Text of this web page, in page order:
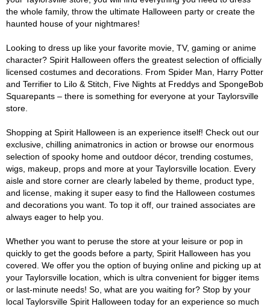
the whole family, throw the ultimate Halloween party or create the
haunted house of your nightmares!
Looking to dress up like your favorite movie, TV, gaming or anime
character? Spirit Halloween offers the greatest selection of officially
licensed costumes and decorations. From Spider Man, Harry Potter
and Terrifier to Lilo & Stitch, Five Nights at Freddys and SpongeBob
Squarepants – there is something for everyone at your Taylorsville
store.
Shopping at Spirit Halloween is an experience itself! Check out our
exclusive, chilling animatronics in action or browse our enormous
selection of spooky home and outdoor décor, trending costumes,
wigs, makeup, props and more at your Taylorsville location. Every
aisle and store corner are clearly labeled by theme, product type,
and license, making it super easy to find the Halloween costumes
and decorations you want. To top it off, our trained associates are
always eager to help you.
Whether you want to peruse the store at your leisure or pop in
quickly to get the goods before a party, Spirit Halloween has you
covered. We offer you the option of buying online and picking up at
your Taylorsville location, which is ultra convenient for bigger items
or last-minute needs! So, what are you waiting for? Stop by your
local Taylorsville Spirit Halloween today for an experience so much